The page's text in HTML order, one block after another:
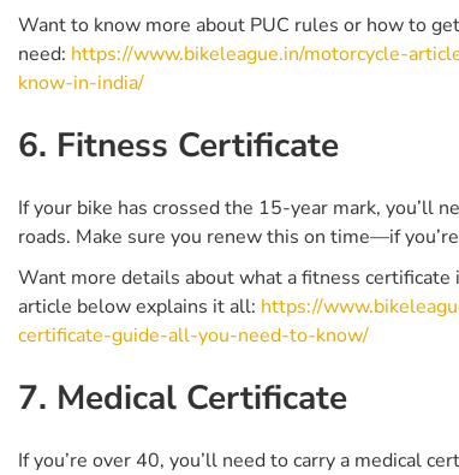
Want to know more about PUC rules or how to
need: https://www.bikeleague.in/motorcycle-
know-in-india/
6. Fitness Certificate
If your bike has crossed the 15-year mark, you’ll
roads. Make sure you renew this on time—if
Want more details about what a fitness certificate
article below explains it all: https://
certificate-guide-all-you-need-to-know/
7. Medical Certificate
If you’re over 40, you’ll need to carry a medical